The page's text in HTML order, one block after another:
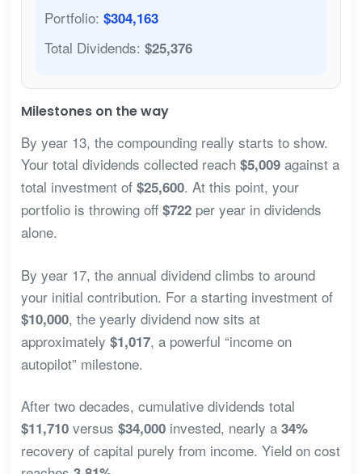
Portfolio: $304,163
Total Dividends: $25,376
Milestones on the way
By year 13, the compounding really starts to show.
Your total dividends collected reach $5,009against a
total investment of $25,600. At this point, your
portfolio is throwing off $722per year in dividends
alone.
By year 17, the annual dividend climbs to around
your initial contribution. For a starting investment of
$10,000, the yearly dividend now sits at
approximately $1,017, a powerful “income on
autopilot” milestone.
After two decades, cumulative dividends total
$11,710versus $34,000invested, nearly a 34%
recovery of capital purely from income. Yield on cost